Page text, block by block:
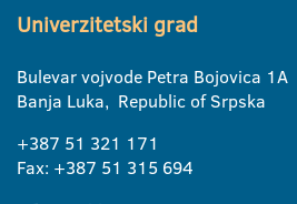
Univerzitetski grad
Bulevar vojvode Petra Bojovica 1A
Banja Luka, Republic of Srpska
+387 51 321 171
Fax: +387 51 315 694